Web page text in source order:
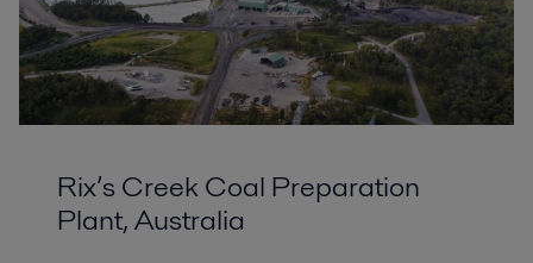
Rix’s Creek Coal Preparation
Plant, Australia